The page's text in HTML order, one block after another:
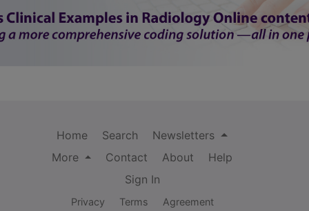
Home Search
Newsletters
More
Contact About
Help
Sign In
Privacy Terms Agreement